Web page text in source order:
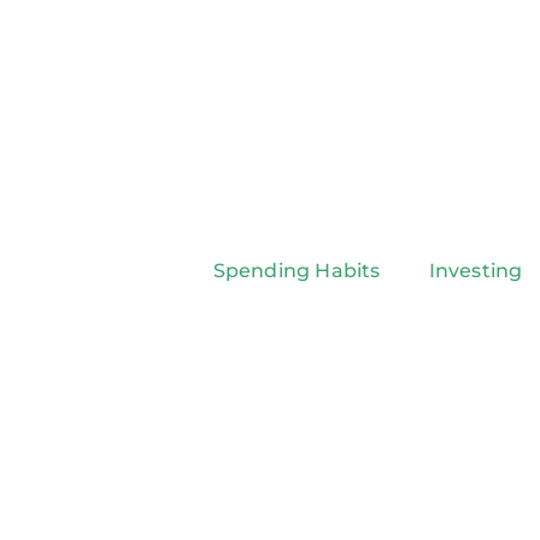
Spending Habits Investing